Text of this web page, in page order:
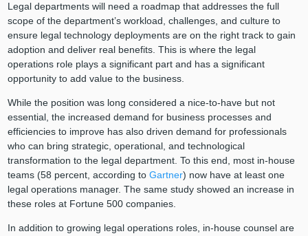
Legal departments will need a roadmap that addresses the full
scope of the department’s workload, challenges, and culture to
ensure legal technology deployments are on the right track to gain
adoption and deliver real benefits. This is where the legal
operations role plays a significant part and has a significant
opportunity to add value to the business.
While the position was long considered a nice-to-have but not
essential, the increased demand for business processes and
efficiencies to improve has also driven demand for professionals
who can bring strategic, operational, and technological
transformation to the legal department. To this end, most in-house
teams (58 percent, according to Gartner) now have at least one
legal operations manager. The same study showed an increase in
these roles at Fortune 500 companies.
In addition to growing legal operations roles, in-house counsel are